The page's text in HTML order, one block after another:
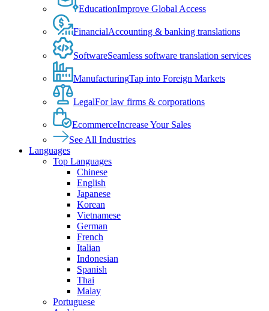
EducationImprove Global Access
FinancialAccounting & banking translations
SoftwareSeamless software translation services
ManufacturingTap into Foreign Markets
LegalFor law firms & corporations
EcommerceIncrease Your Sales
See All Industries
Languages
Top Languages
Chinese
English
Japanese
Korean
Vietnamese
German
French
Italian
Indonesian
Spanish
Thai
Malay
Portuguese